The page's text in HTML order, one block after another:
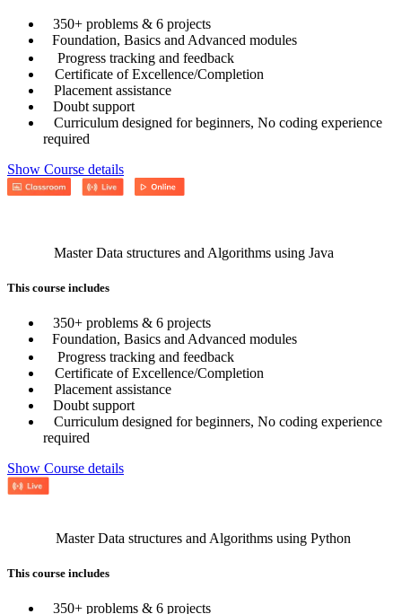
350+ problems & 6 projects
Foundation, Basics and Advanced modules
Progress tracking and feedback
Certificate of Excellence/Completion
Placement assistance
Doubt support
Curriculum designed for beginners, No coding experience
required
Show Course details
Master Data structures and Algorithms using Java
This course includes
350+ problems & 6 projects
Foundation, Basics and Advanced modules
Progress tracking and feedback
Certificate of Excellence/Completion
Placement assistance
Doubt support
Curriculum designed for beginners, No coding experience
required
Show Course details
Master Data structures and Algorithms using Python
This course includes
350+ problems & 6 projects